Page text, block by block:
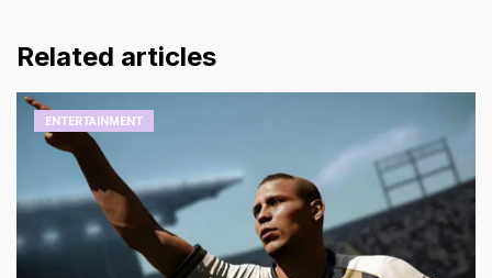
Related articles
ENTERTAINMENT